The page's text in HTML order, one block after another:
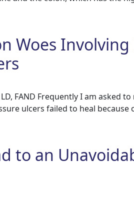
Woes
FAND Frequently I am asked
ulcers failed to heal because
to an